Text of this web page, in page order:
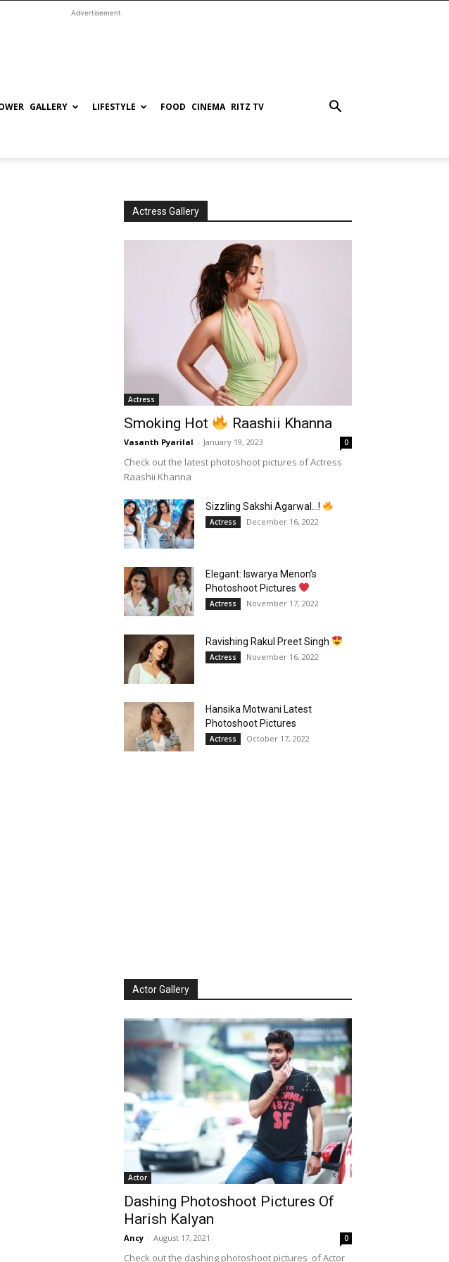
Advertisement
GALLERY LIFESTYLE FOOD CINEMA RITZ TV
Actress Gallery
Actress
Smoking Hot Raashii Khanna
Vasanth Pyarilal - January 19, 2023 0
Check out the latest photoshoot pictures of Actress
Raashii Khanna
Sizzling Sakshi Agarwal…!
Actress December 16, 2022
Elegant: Iswarya Menon’s
Photoshoot Pictures
Actress November 17, 2022
Ravishing Rakul Preet Singh
Actress November 16, 2022
Hansika Motwani Latest
Photoshoot Pictures
Actress October 17, 2022
Actor Gallery
Actor
Dashing Photoshoot Pictures Of
Harish Kalyan
Ancy - August 17, 2021 0
Check out the dashing photoshoot pictures of Actor